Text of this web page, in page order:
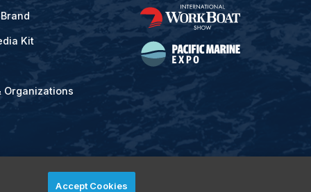
Kit
Organizations
Accept Cookies